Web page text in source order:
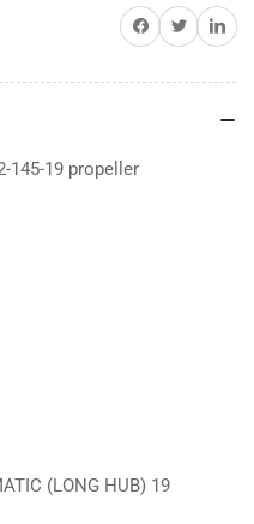
Share on Facebook
TwitterShare on
145-19 propeller
(LONG HUB) 19